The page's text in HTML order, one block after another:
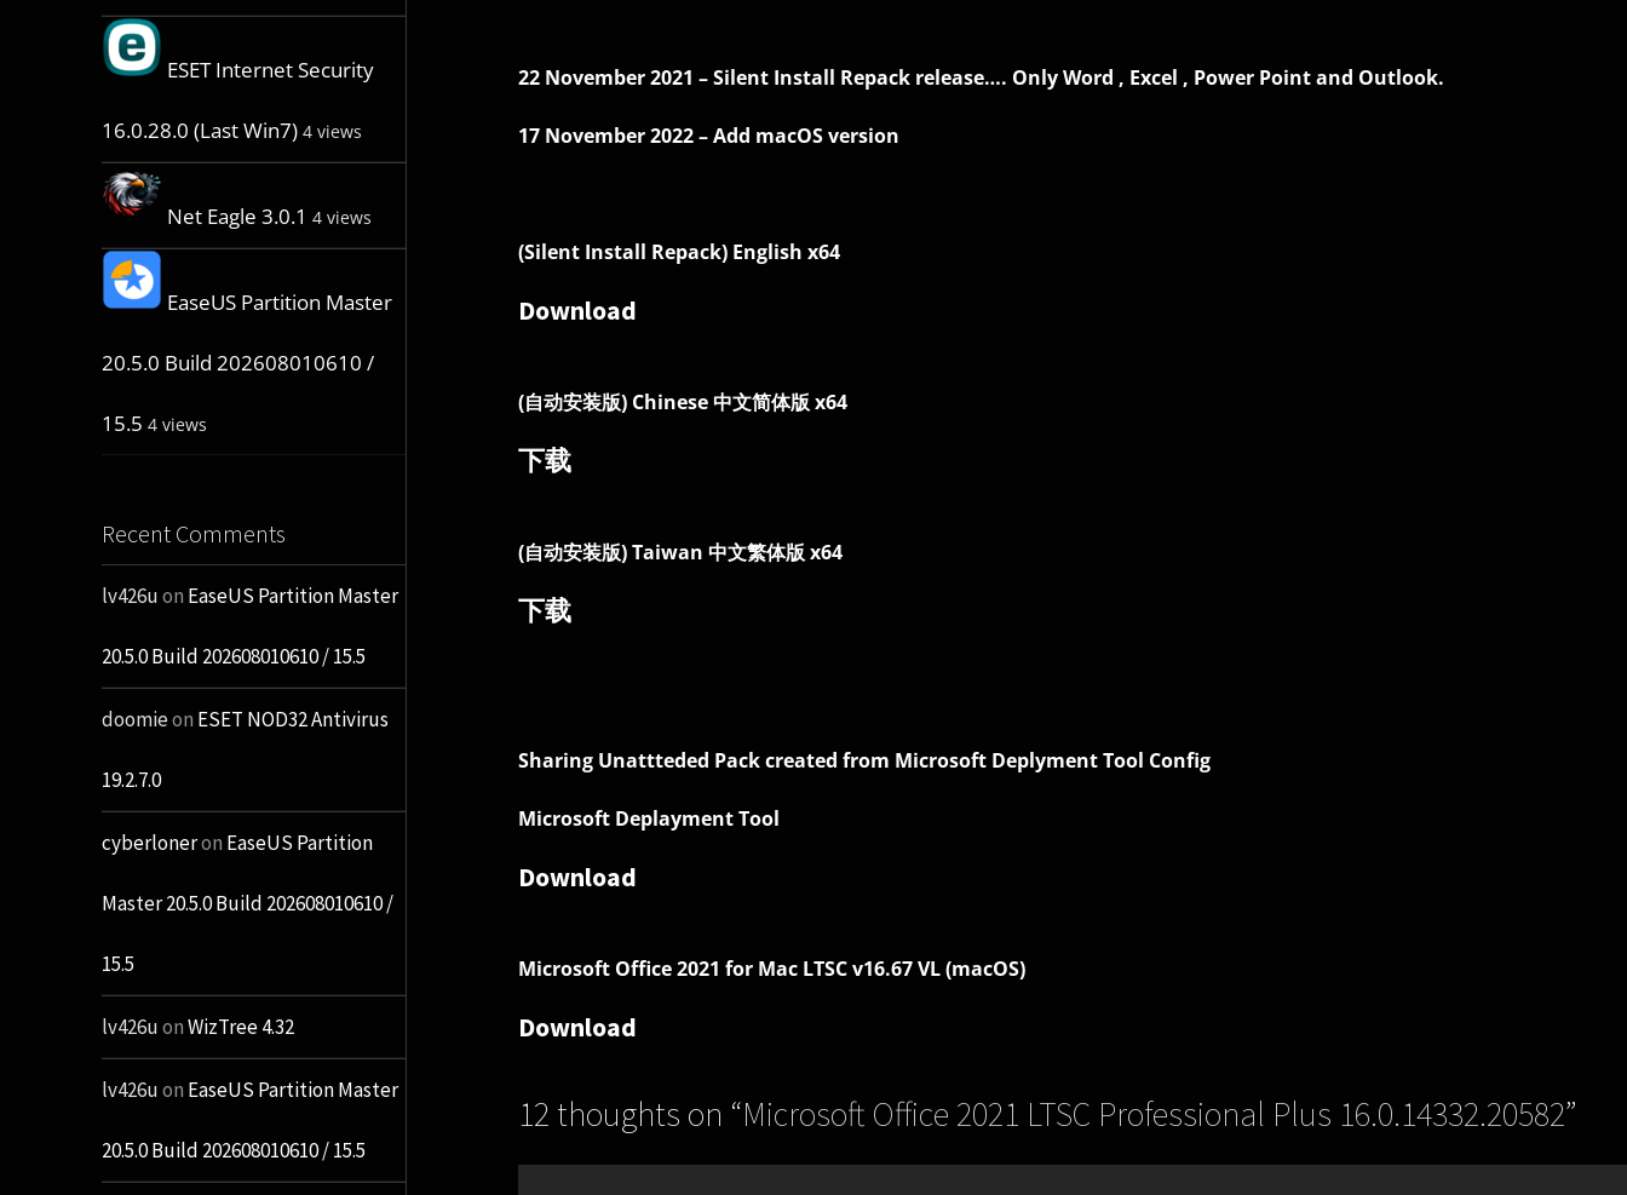
ESET Internet Security
16.0.28.0 (Last Win7) 4 views
Net Eagle 3.0.1 4 views
EaseUS Partition Master
20.5.0 Build 202608010610 /
15.5 4 views
Recent Comments
lv426uon EaseUS Partition Master
20.5.0 Build 202608010610 / 15.5
doomieon ESET NOD32 Antivirus
19.2.7.0
cyberloneron EaseUS Partition
Master 20.5.0 Build 202608010610 /
15.5
lv426uonWizTree 4.32
lv426uon EaseUS Partition Master
20.5.0 Build 202608010610 / 15.5
22 November 2021 – Silent Install Repack release…. Only Word , Excel , Power Point and Outlook.
17 November 2022 – Add macOS version
(Silent Install Repack) English x64
Download
(自动安装版) Chinese 中文简体版 x64
下载
(自动安装版) Taiwan 中文繁体版 x64
下载
Sharing Unattteded Pack created from Microsoft Deplyment Tool Config
Microsoft Deplayment Tool
Download
Microsoft Office 2021 for Mac LTSC v16.67 VL (macOS)
Download
12 thoughts on “Microsoft Office 2021 LTSC Professional Plus 16.0.14332.20582”